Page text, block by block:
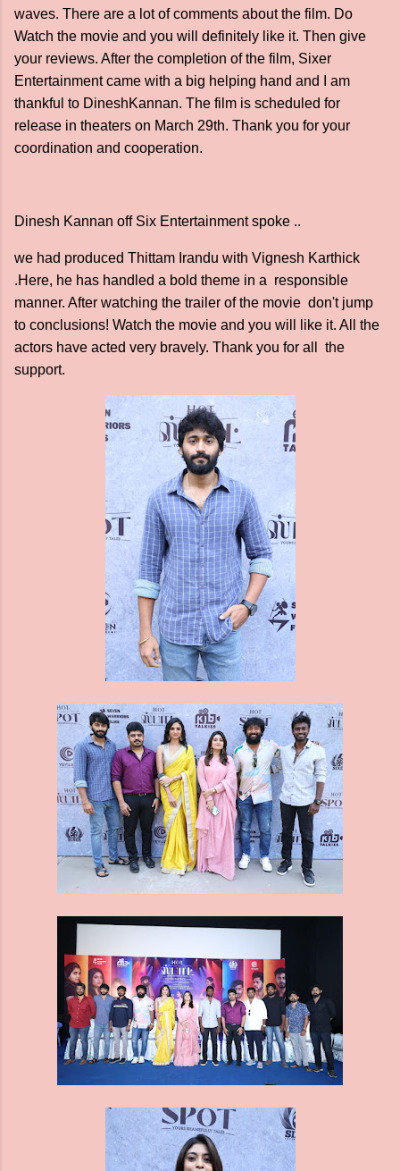
waves. There are a lot of comments about the film. Do
Watch the movie and you will definitely like it. Then give
your reviews. After the completion of the film, Sixer
Entertainment came with a big helping hand and I am
thankful to DineshKannan. The film is scheduled for
release in theaters on March 29th. Thank you for your
coordination and cooperation.
Dinesh Kannan off Six Entertainment spoke ..
we had produced Thittam Irandu with Vignesh Karthick
.Here, he has handled a bold theme in a responsible
manner. After watching the trailer of the movie don't jump
to conclusions! Watch the movie and you will like it. All the
actors have acted very bravely. Thank you for all the
support.